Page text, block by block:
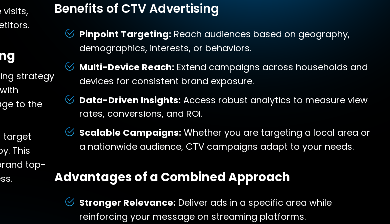
strategy
to the
target
This
top-
Benefits of CTV Advertising
Pinpoint Targeting: Reach audiences based on geography,
demographics, interests, or behaviors.
Multi-Device Reach: Extend campaigns across households and
devices for consistent brand exposure.
Data-Driven Insights: Access robust analytics to measure view
rates, conversions, and ROI.
Scalable Campaigns: Whether you are targeting a local area or
a nationwide audience, CTV campaigns adapt to your needs.
Advantages of a Combined Approach
Stronger Relevance: Deliver ads in a specific area while
reinforcing your message on streaming platforms.